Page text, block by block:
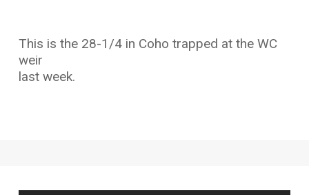
This is the 28-1/4 in Coho trapped at the WC
weir
last week.